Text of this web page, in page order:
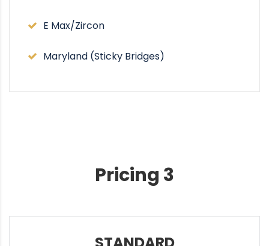
E Max/Zircon
Maryland (Sticky Bridges)
Pricing 3